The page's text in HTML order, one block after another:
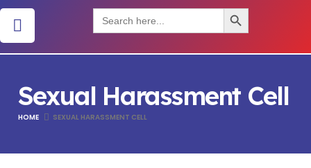
Search
for:
Search Button
Sexual Harassment Cell
HOME SEXUAL HARASSMENT CELL